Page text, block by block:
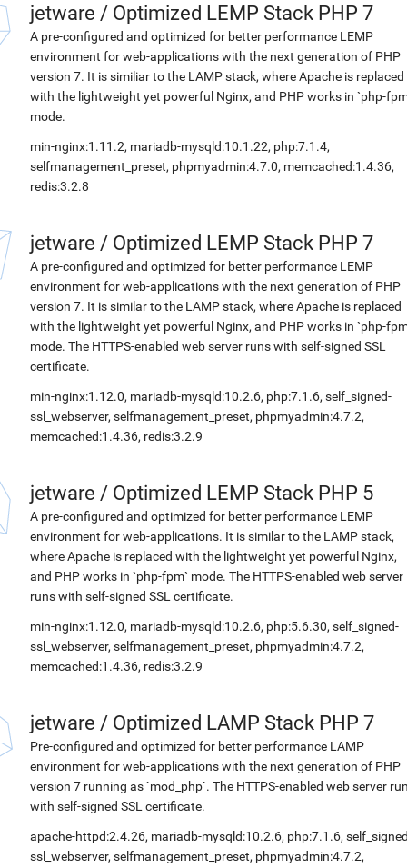
jetware / Optimized LEMP Stack PHP 7
A pre-configured and optimized for better performance LEMP
environment for web-applications with the next generation of PHP
version 7. It is similiar to the LAMP stack, where Apache is replaced
with the lightweight yet powerful Nginx, and PHP works in `php-
mode.
min-nginx:1.11.2, mariadb-mysqld:10.1.22, php:7.1.4,
selfmanagement_preset, phpmyadmin:4.7.0, memcached:1.4.36,
redis:3.2.8
jetware / Optimized LEMP Stack PHP 7
A pre-configured and optimized for better performance LEMP
environment for web-applications with the next generation of PHP
version 7. It is similar to the LAMP stack, where Apache is replaced
with the lightweight yet powerful Nginx, and PHP works in `php-
mode. The HTTPS-enabled web server runs with self-signed SSL
certificate.
min-nginx:1.12.0, mariadb-mysqld:10.2.6, php:7.1.6, self_signed-
ssl_webserver, selfmanagement_preset, phpmyadmin:4.7.2,
memcached:1.4.36, redis:3.2.9
jetware / Optimized LEMP Stack PHP 5
A pre-configured and optimized for better performance LEMP
environment for web-applications. It is similar to the LAMP stack,
where Apache is replaced with the lightweight yet powerful Nginx,
and PHP works in `php-fpm` mode. The HTTPS-enabled web server
runs with self-signed SSL certificate.
min-nginx:1.12.0, mariadb-mysqld:10.2.6, php:5.6.30, self_signed-
ssl_webserver, selfmanagement_preset, phpmyadmin:4.7.2,
memcached:1.4.36, redis:3.2.9
jetware / Optimized LAMP Stack PHP 7
Pre-configured and optimized for better performance LAMP
environment for web-applications with the next generation of PHP
version 7 running as `mod_php`. The HTTPS-enabled web server
with self-signed SSL certificate.
apache-httpd:2.4.26, mariadb-mysqld:10.2.6, php:7.1.6,
ssl_webserver, selfmanagement_preset, phpmyadmin:4.7.2,